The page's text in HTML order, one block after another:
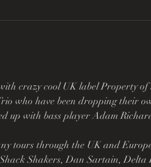
crazy cool UK label Property
who have been dropping their
up with bass player Adam
tours through the UK and
Shakers, Dan Sartain,